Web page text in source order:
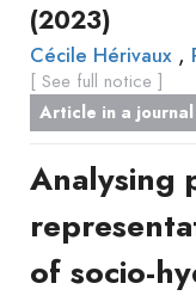
(2023)
Cécile Hérivaux ,
[ See full notice ]
Article in a journal
Analysing
of socio-